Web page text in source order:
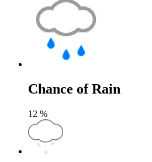
Chance of Rain
12 %